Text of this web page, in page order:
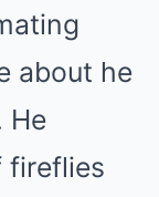
about he
He
fireflies